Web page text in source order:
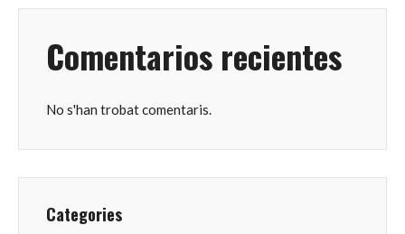
Comentarios recientes
No s'han trobat comentaris.
Categories